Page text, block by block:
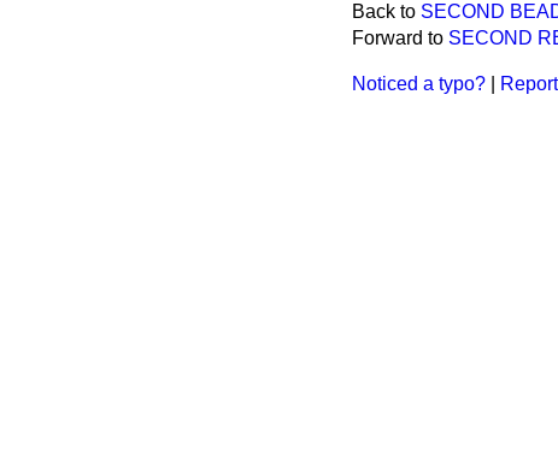
Back to SECOND
Forward to SECOND
Noticed a typo?